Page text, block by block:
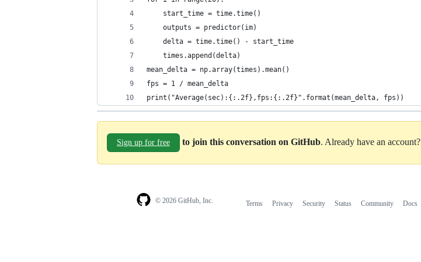
    start_time = time.time()
    outputs = predictor(im)
    delta = time.time() - start_time
    times.append(delta)
mean_delta = np.array(times).mean()
fps = 1 / mean_delta
print("Average(sec):{:.2f},fps:{:.2f}".format(mean_delta, fps))
Sign up for free to join this conversation on GitHub. Already have an account?
© 2026 GitHub, Inc. Terms Privacy Security Status Community Docs